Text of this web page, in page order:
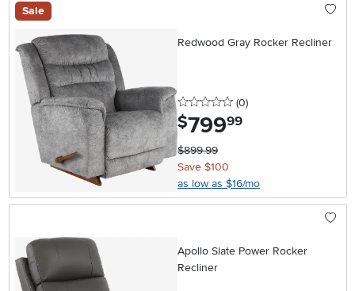
Sale
Redwood Gray Rocker Recliner
0 stars
(0reviews
)
$799.99
$899.99
Save $100
as low as $16/mo
Apollo Slate Power Rocker
Recliner